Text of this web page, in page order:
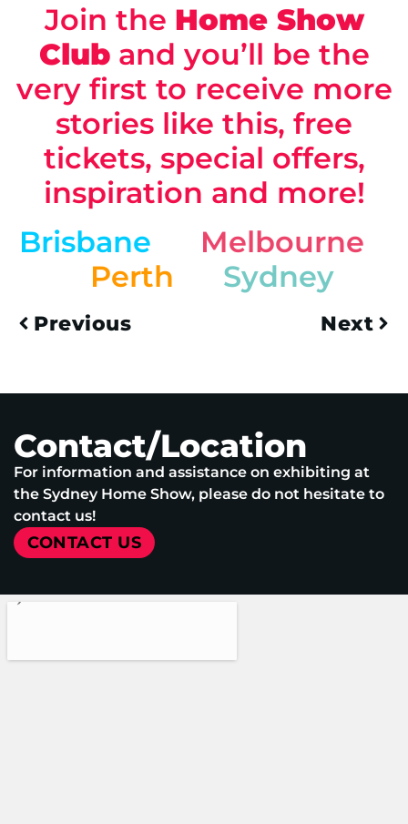
Join the Home Show
Cluband you’ll be the
very first to receive more
stories like this, free
tickets, special offers,
inspiration and more!
Brisbane
Melbourne
Perth
Sydney
Previous Next
Contact/Location
For information and assistance on exhibiting at
the Sydney Home Show, please do not hesitate to
contact us!
CONTACT US